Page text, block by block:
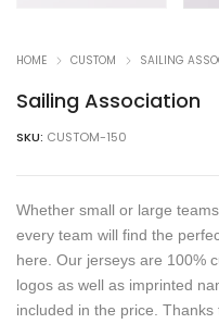
HOME CUSTOM SAILING
Sailing Association
SKU: CUSTOM-150
Whether small or large
every team will find the
here. Our jerseys are 100%
logos as well as imprinted
included in the price.